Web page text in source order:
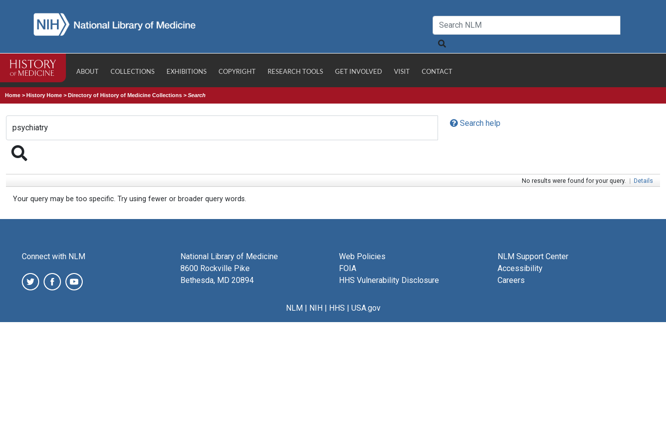
ABOUT COLLECTIONS EXHIBITIONS COPYRIGHT RESEARCH TOOLS GET INVOLVED VISIT CONTACT
Home >History Home >Directory of History of Medicine Collections >Search
Search help
No results were found for your query. | Details
Your query may be too specific. Try using fewer or broader query words.
Connect with NLM
National Library of Medicine
8600 Rockville Pike
Bethesda, MD 20894
Web Policies
FOIA
HHS Vulnerability Disclosure
NLM Support Center
Accessibility
Careers
NLM| NIH| HHS | USA.gov